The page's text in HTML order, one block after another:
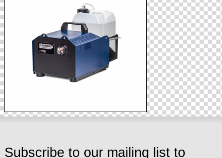
Subscribe to our mailing list to